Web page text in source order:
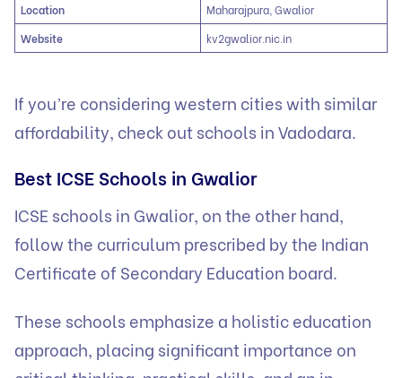
Location
Maharajpura, Gwalior
Website
kv2gwalior.nic.in
If you’re considering western cities with similar
affordability, check outschools in Vadodara.
Best ICSE Schools in Gwalior
ICSE schools in Gwalior, on the other hand,
follow the curriculum prescribed by the Indian
Certificate of Secondary Education board.
These schools emphasize a holistic education
approach, placing significant importance on